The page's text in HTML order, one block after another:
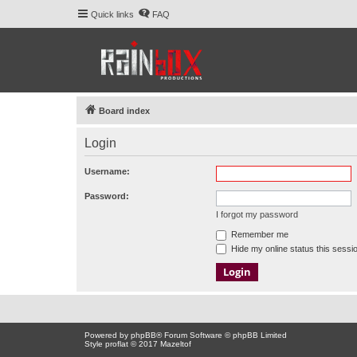
Quick links FAQ
Board index
Login
Username:
Password:
I forgot my password
Remember me
Hide my online status this
Powered by phpBB® Forum Software © phpBB Limited
Style proflat © 2017 Mazeltof